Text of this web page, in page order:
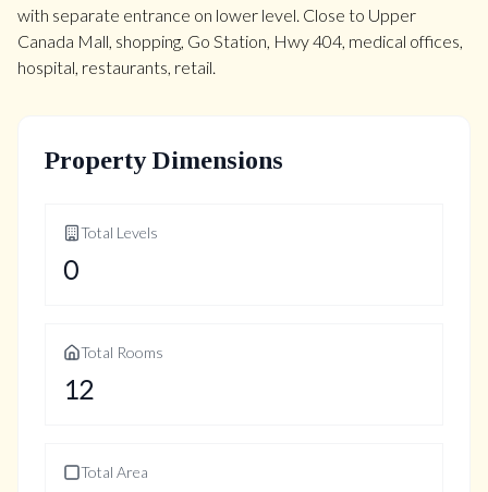
with separate entrance on lower level. Close to Upper
Canada Mall, shopping, Go Station, Hwy 404, medical offices,
hospital, restaurants, retail.
Property Dimensions
Total Levels
0
Total Rooms
12
Total Area